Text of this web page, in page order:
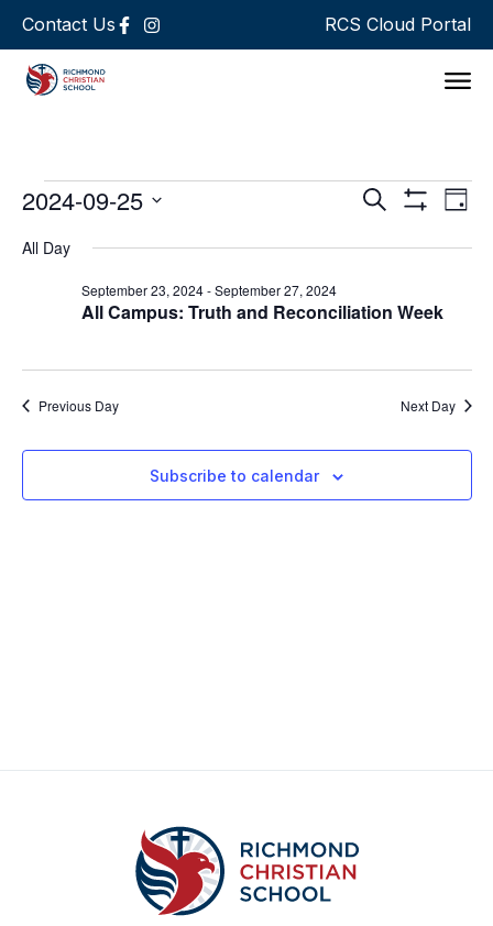
Contact Us RCS Cloud Portal
Events
Search
Views
Search Day
2024-09-25
date.
All Day
All Campus: Truth and Reconciliation Week
September 23, 2024-September 27, 2024
Previous Day Next Day
Subscribe to calendar